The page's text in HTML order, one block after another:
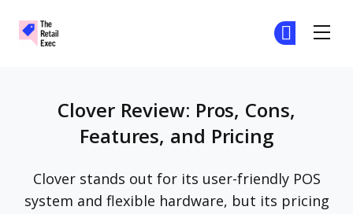
Clover Review: Pros, Cons,
Features, and Pricing
Clover stands out for its user-friendly POS
system and flexible hardware, but its pricing